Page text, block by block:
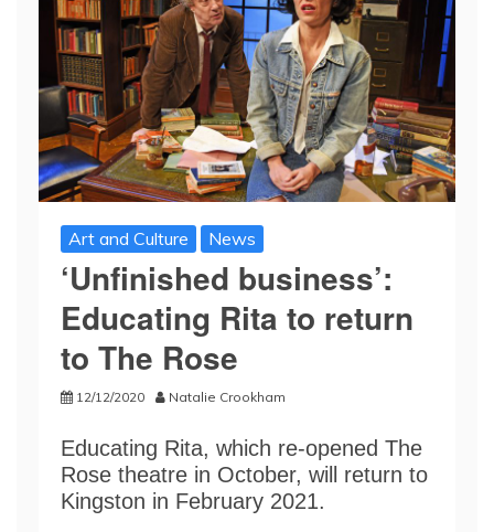
Art and Culture News
‘Unfinished business’:
Educating Rita to return
to The Rose
12/12/2020 Natalie Crookham
Educating Rita, which re-opened The
Rose theatre in October, will return to
Kingston in February 2021.